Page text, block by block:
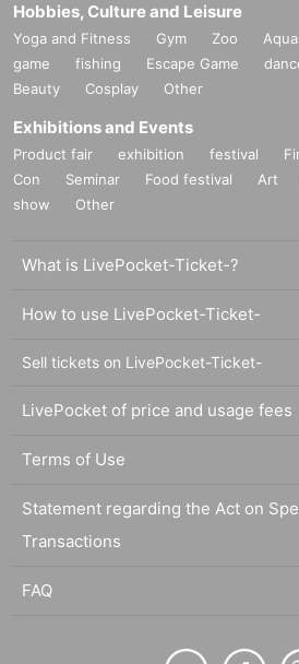
Hobbies, Culture and Leisure
Yoga and Fitness Gym Zoo
game
fishing Escape Game
Beauty
Cosplay Other
Exhibitions and Events
Product fair exhibition festival
Con
Seminar Food festival Art
show
Other
What is LivePocket-Ticket-?
How to use LivePocket-Ticket-
Sell tickets on LivePocket-Ticket-
LivePocket of price and usage fees
Terms of Use
Statement regarding the Act on
Transactions
FAQ